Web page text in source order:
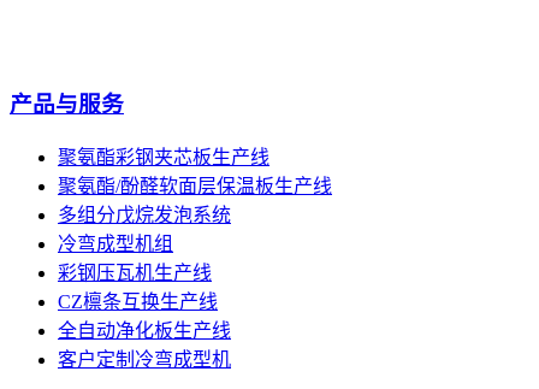
产品与服务
聚氨酯彩钢夹芯板生产线
聚氨酯/酚醛软面层保温板生产线
多组分戊烷发泡系统
冷弯成型机组
彩钢压瓦机生产线
CZ檩条互换生产线
全自动净化板生产线
客户定制冷弯成型机